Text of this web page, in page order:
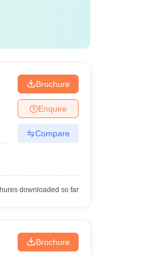
Brochure
Enquire
Compare
downloaded so far
Brochure